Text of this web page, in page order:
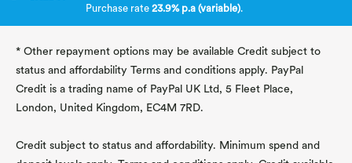
Purchase rate 23.9% p.a (variable).
* Other repayment options may be available Credit subject to
status and affordability Terms and conditions apply. PayPal
Credit is a trading name of PayPal UK Ltd, 5 Fleet Place,
London, United Kingdom, EC4M 7RD.
Credit subject to status and affordability. Minimum spend and